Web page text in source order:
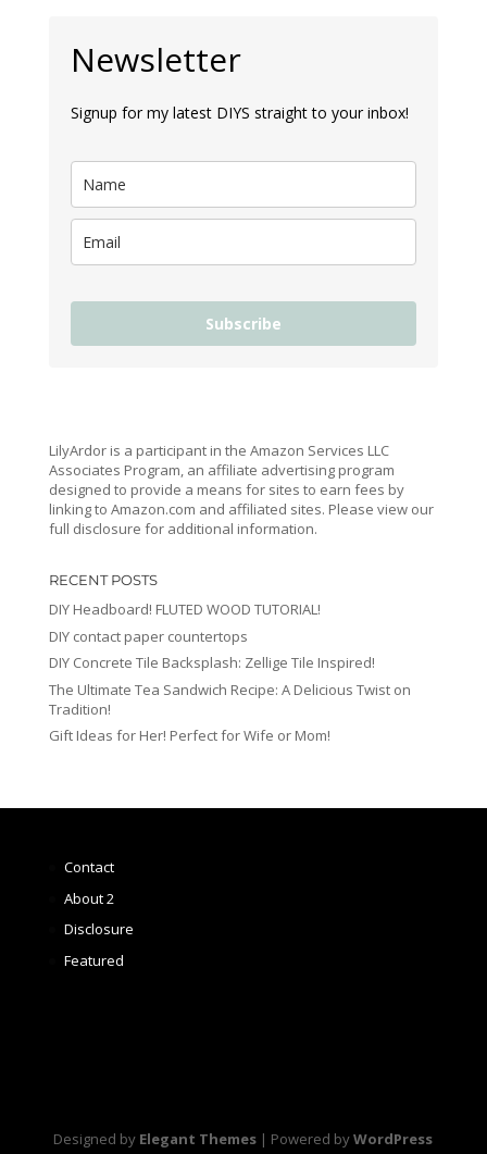
Newsletter
Signup for my latest DIYS straight to your inbox!
Subscribe
LilyArdor is a participant in the Amazon Services LLC
Associates Program, an affiliate advertising program
designed to provide a means for sites to earn fees by
linking to Amazon.com and affiliated sites. Please view our
full disclosure for additional information.
RECENT POSTS
DIY Headboard! FLUTED WOOD TUTORIAL!
DIY contact paper countertops
DIY Concrete Tile Backsplash: Zellige Tile Inspired!
The Ultimate Tea Sandwich Recipe: A Delicious Twist on
Tradition!
Gift Ideas for Her! Perfect for Wife or Mom!
Contact
About 2
Disclosure
Featured
Designed by Elegant Themes | Powered byWordPress